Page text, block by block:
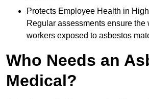
Protects Employee Health in
Regular assessments ensure the
workers exposed to asbestos
Who Needs an
Medical?